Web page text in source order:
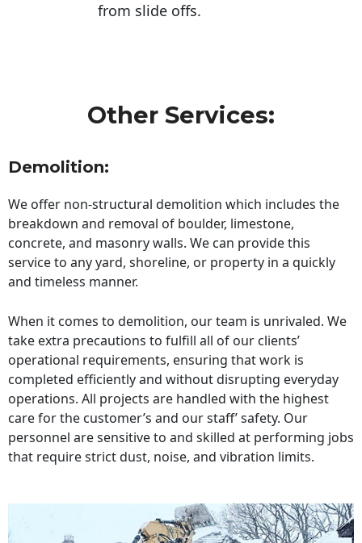
from slide offs.
Other Services:
Demolition:
We offer non-structural demolition which includes the
breakdown and removal of boulder, limestone,
concrete, and masonry walls. We can provide this
service to any yard, shoreline, or property in a quickly
and timeless manner.
When it comes to demolition, our team is unrivaled. We
take extra precautions to fulfill all of our clients’
operational requirements, ensuring that work is
completed efficiently and without disrupting everyday
operations. All projects are handled with the highest
care for the customer’s and our staff’ safety. Our
personnel are sensitive to and skilled at performing jobs
that require strict dust, noise, and vibration limits.